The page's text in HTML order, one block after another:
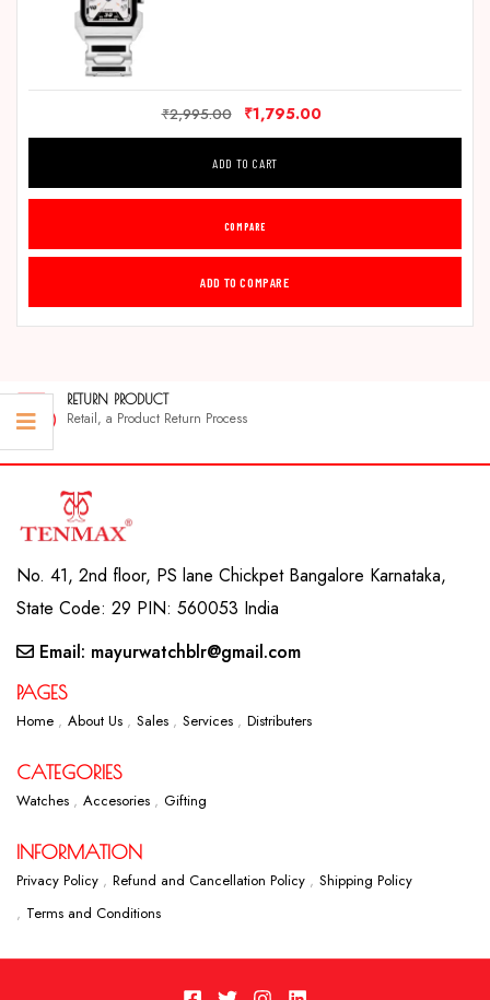
₹2,995.00 ₹1,795.00
ADD TO CART
COMPARE
ADD TO COMPARE
RETURN PRODUCT
Retail, a Product Return Process
No. 41, 2nd floor, PS lane Chickpet Bangalore Karnataka,
State Code: 29 PIN: 560053 India
Email: mayurwatchblr@gmail.com
PAGES
Home About Us Sales Services Distributers
CATEGORIES
Watches Accesories Gifting
INFORMATION
Privacy Policy Refund and Cancellation Policy
Shipping Policy
Terms and Conditions